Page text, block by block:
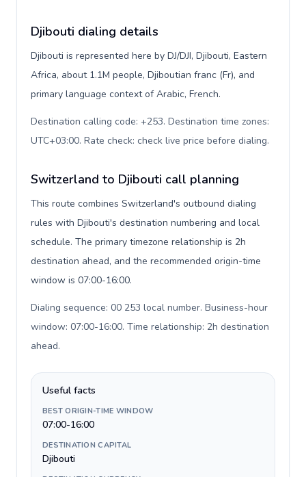
Djibouti dialing details
Djibouti is represented here by DJ/DJI, Djibouti, Eastern
Africa, about 1.1M people, Djiboutian franc (Fr), and
primary language context of Arabic, French.
Destination calling code: +253. Destination time zones:
UTC+03:00. Rate check: check live price before dialing.
Switzerland to Djibouti call planning
This route combines Switzerland's outbound dialing
rules with Djibouti's destination numbering and local
schedule. The primary timezone relationship is 2h
destination ahead, and the recommended origin-time
window is 07:00-16:00.
Dialing sequence: 00 253 local number. Business-hour
window: 07:00-16:00. Time relationship: 2h destination
ahead.
Useful facts
BEST ORIGIN-TIME WINDOW
07:00-16:00
DESTINATION CAPITAL
Djibouti